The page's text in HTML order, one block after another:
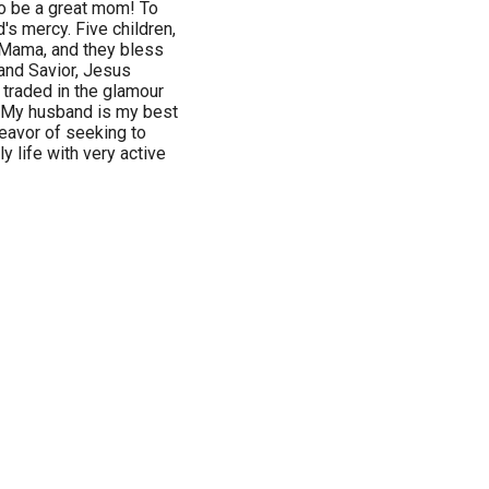
be a great mom! To
mercy. Five children,
and they bless
Savior, Jesus
in the glamour
husband is my best
of seeking to
life with very active